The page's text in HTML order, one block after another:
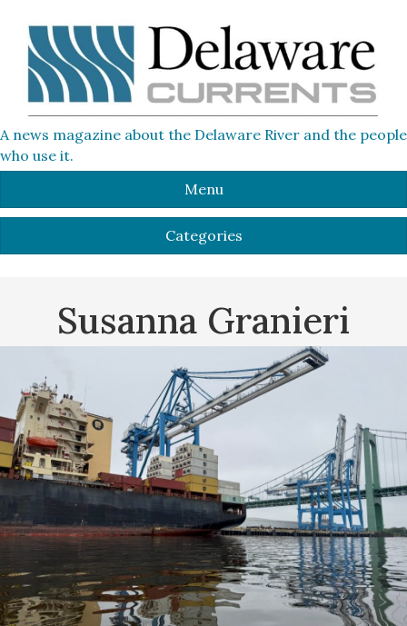
A news magazine about the Delaware River and the people
who use it.
Menu
Categories
Susanna Granieri